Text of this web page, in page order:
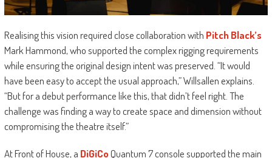
Realising this vision required close collaboration with Pitch Black’s
Mark Hammond, who supported the complex rigging requirements
while ensuring the original design intent was preserved. “It would
have been easy to accept the usual approach,” Willsallen explains.
“But for a debut performance like this, that didn’t feel right. The
challenge was finding a way to create space and dimension without
compromising the theatre itself.”
At Front of House, a DiGiCoQuantum 7 console supported the main